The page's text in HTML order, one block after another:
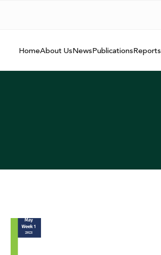
HomeAbout UsNewsPublicationsReports